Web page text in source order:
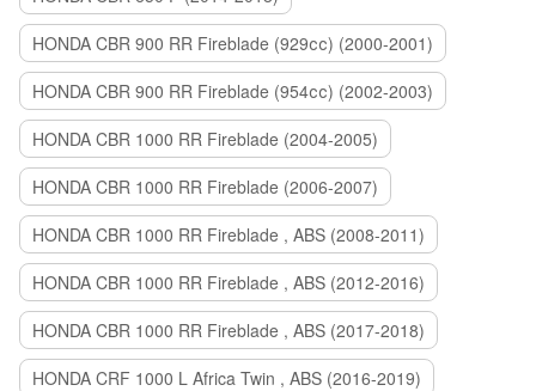
HONDA CBR 900 RR Fireblade (929сс) (2000-2001)
HONDA CBR 900 RR Fireblade (954сс) (2002-2003)
HONDA CBR 1000 RR Fireblade (2004-2005)
HONDA CBR 1000 RR Fireblade (2006-2007)
HONDA CBR 1000 RR Fireblade , ABS (2008-2011)
HONDA CBR 1000 RR Fireblade , ABS (2012-2016)
HONDA CBR 1000 RR Fireblade , ABS (2017-2018)
HONDA CRF 1000 L Africa Twin , ABS (2016-2019)